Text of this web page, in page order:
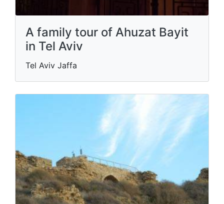
A family tour of Ahuzat Bayit
in Tel Aviv
Tel Aviv Jaffa